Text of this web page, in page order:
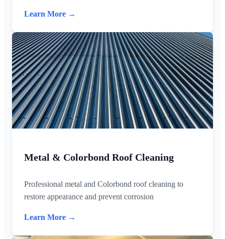
Learn More →
Metal & Colorbond Roof Cleaning
Professional metal and Colorbond roof cleaning to
restore appearance and prevent corrosion
Learn More →